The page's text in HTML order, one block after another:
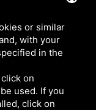
or similar
with your
in the
on
used. If you
click on